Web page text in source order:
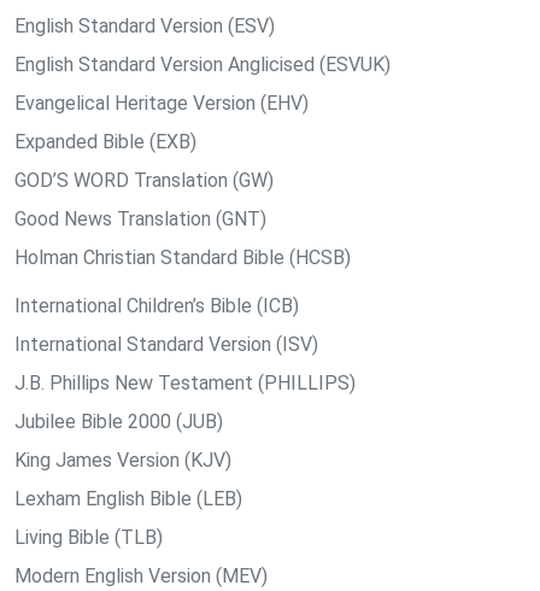
English Standard Version (ESV)
English Standard Version Anglicised (ESVUK)
Evangelical Heritage Version (EHV)
Expanded Bible (EXB)
GOD’S WORD Translation (GW)
Good News Translation (GNT)
Holman Christian Standard Bible (HCSB)
International Children’s Bible (ICB)
International Standard Version (ISV)
J.B. Phillips New Testament (PHILLIPS)
Jubilee Bible 2000 (JUB)
King James Version (KJV)
Lexham English Bible (LEB)
Living Bible (TLB)
Modern English Version (MEV)